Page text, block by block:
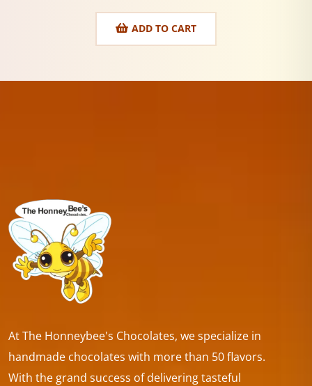
ADD TO CART
At The Honneybee's Chocolates, we specialize in
handmade chocolates with more than 50 flavors.
With the grand success of delivering tasteful